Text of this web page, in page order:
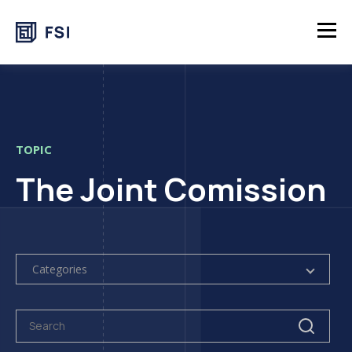
TOPIC
The Joint Comission
Categories